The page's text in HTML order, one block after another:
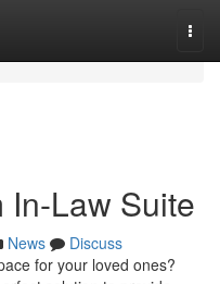
In-Law Suite
News
Discuss
for your loved ones?